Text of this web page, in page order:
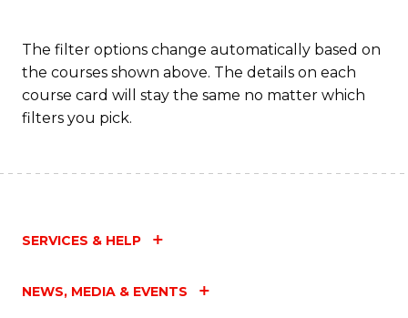
The filter options change automatically based on
the courses shown above. The details on each
course card will stay the same no matter which
filters you pick.
SERVICES & HELP
NEWS, MEDIA & EVENTS